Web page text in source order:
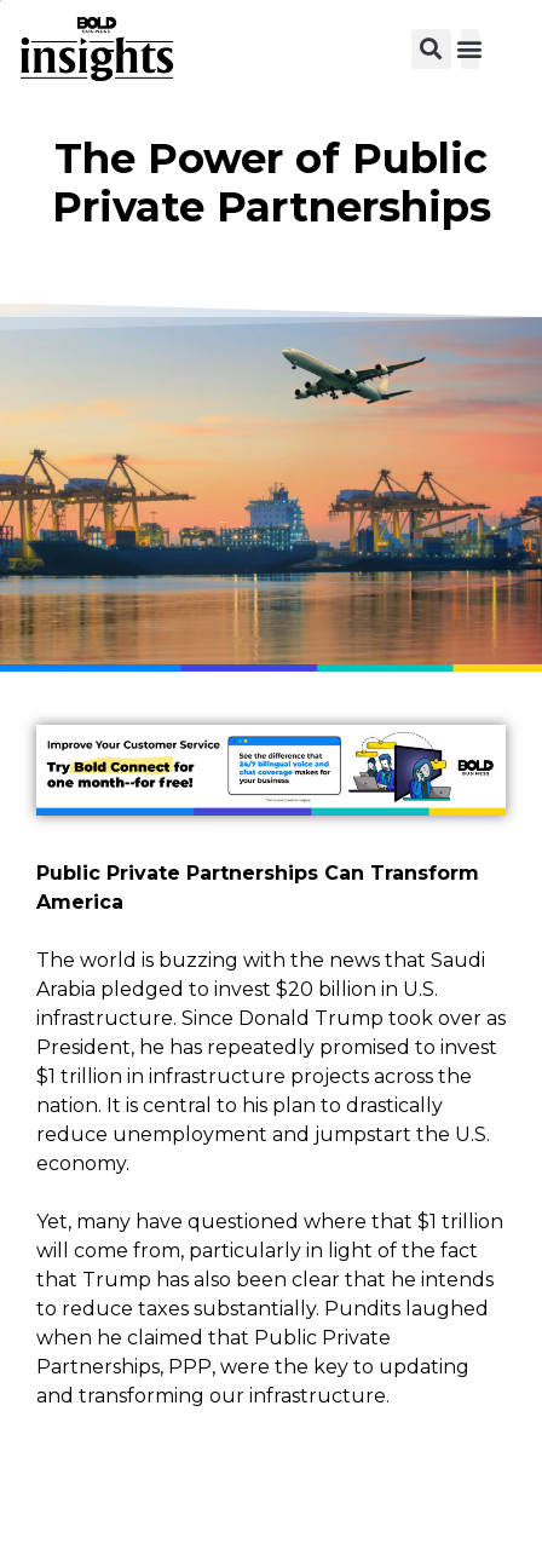
The Power of Public
Private Partnerships
Public Private Partnerships Can Transform
America
The world is buzzing with the news that Saudi
Arabia pledged to invest $20 billion in U.S.
infrastructure. Since Donald Trump took over as
President, he has repeatedly promised to invest
$1 trillion in infrastructure projects across the
nation. It is central to his plan to drastically
reduce unemployment and jumpstart the U.S.
economy.
Yet, many have questioned where that $1 trillion
will come from, particularly in light of the fact
that Trump has also been clear that he intends
to reduce taxes substantially. Pundits laughed
when he claimed that Public Private
Partnerships, PPP, were the key to updating
and transforming our infrastructure.